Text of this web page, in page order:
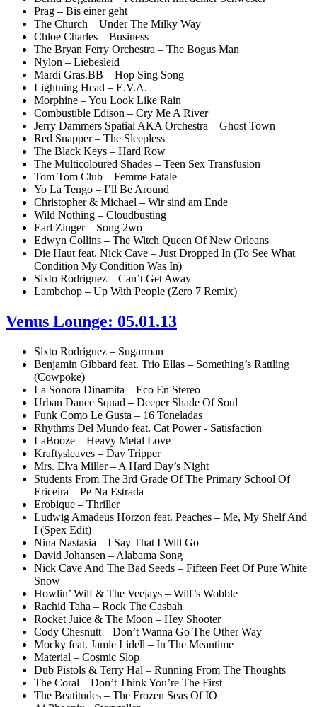
Prag – Bis einer geht
The Church – Under The Milky Way
Chloe Charles – Business
The Bryan Ferry Orchestra – The Bogus Man
Nylon – Liebesleid
Mardi Gras.BB – Hop Sing Song
Lightning Head – E.V.A.
Morphine – You Look Like Rain
Combustible Edison – Cry Me A River
Jerry Dammers Spatial AKA Orchestra – Ghost Town
Red Snapper – The Sleepless
The Black Keys – Hard Row
The Multicoloured Shades – Teen Sex Transfusion
Tom Tom Club – Femme Fatale
Yo La Tengo – I’ll Be Around
Christopher & Michael – Wir sind am Ende
Wild Nothing – Cloudbusting
Earl Zinger – Song 2wo
Edwyn Collins – The Witch Queen Of New Orleans
Die Haut feat. Nick Cave – Just Dropped In (To See What
Condition My Condition Was In)
Sixto Rodriguez – Can’t Get Away
Lambchop – Up With People (Zero 7 Remix)
Venus Lounge: 05.01.13
Sixto Rodriguez – Sugarman
Benjamin Gibbard feat. Trio Ellas – Something’s Rattling
(Cowpoke)
La Sonora Dinamita – Eco En Stereo
Urban Dance Squad – Deeper Shade Of Soul
Funk Como Le Gusta – 16 Toneladas
Rhythms Del Mundo feat. Cat Power - Satisfaction
LaBooze – Heavy Metal Love
Kraftysleaves – Day Tripper
Mrs. Elva Miller – A Hard Day’s Night
Students From The 3rd Grade Of The Primary School Of
Ericeira – Pe Na Estrada
Erobique – Thriller
Ludwig Amadeus Horzon feat. Peaches – Me, My Shelf And
I (Spex Edit)
Nina Nastasia – I Say That I Will Go
David Johansen – Alabama Song
Nick Cave And The Bad Seeds – Fifteen Feet Of Pure White
Snow
Howlin’ Wilf & The Veejays – Wilf’s Wobble
Rachid Taha – Rock The Casbah
Rocket Juice & The Moon – Hey Shooter
Cody Chesnutt – Don’t Wanna Go The Other Way
Mocky feat. Jamie Lidell – In The Meantime
Material – Cosmic Slop
Dub Pistols & Terry Hal – Running From The Thoughts
The Coral – Don’t Think You’re The First
The Beatitudes – The Frozen Seas Of IO